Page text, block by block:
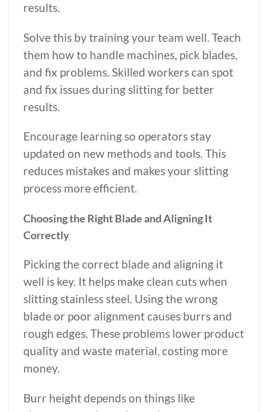
results.
Solve this by training your team well. Teach
them how to handle machines, pick blades,
and fix problems. Skilled workers can spot
and fix issues during slitting for better
results.
Encourage learning so operators stay
updated on new methods and tools. This
reduces mistakes and makes your slitting
process more efficient.
Choosing the Right Blade and Aligning It
Correctly
Picking the correct blade and aligning it
well is key. It helps make clean cuts when
slitting stainless steel. Using the wrong
blade or poor alignment causes burrs and
rough edges. These problems lower product
quality and waste material, costing more
money.
Burr height depends on things like